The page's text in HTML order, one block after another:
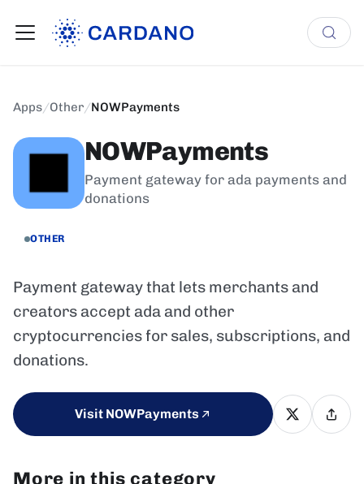
Apps/Other/NOWPayments
NOWPayments
Payment gateway for ada payments and
donations
OTHER
Payment gateway that lets merchants and
creators accept ada and other
cryptocurrencies for sales, subscriptions, and
donations.
Visit NOWPayments
More in this category